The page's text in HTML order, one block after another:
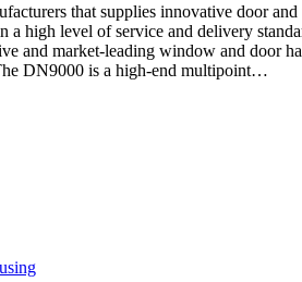
that supplies innovative door
a high level of service and delivery
and market-leading window and door
DN9000 is a high-end multipoint…